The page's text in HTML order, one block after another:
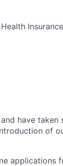
Insurance
have taken
of
applications